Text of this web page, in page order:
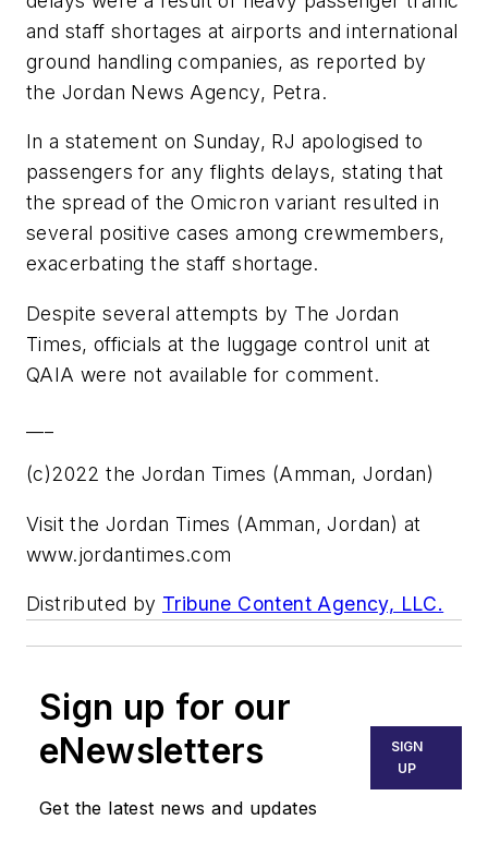
and staff shortages at airports and international
ground handling companies, as reported by
the Jordan News Agency, Petra.
In a statement on Sunday, RJ apologised to
passengers for any flights delays, stating that
the spread of the Omicron variant resulted in
several positive cases among crewmembers,
exacerbating the staff shortage.
Despite several attempts by The Jordan
Times, officials at the luggage control unit at
QAIA were not available for comment.
(c)2022 the Jordan Times (Amman, Jordan)
Visit the Jordan Times (Amman, Jordan) at
www.jordantimes.com
Distributed by Tribune Content Agency, LLC.
Sign up for our
eNewsletters
Get the latest news and updates
SIGN
UP